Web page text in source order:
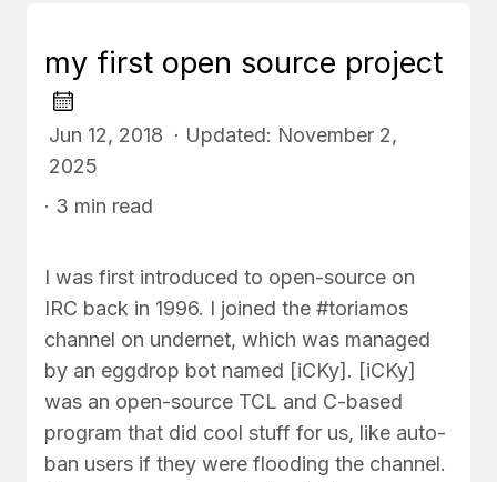
my first open source project
Jun 12, 2018 · Updated: November 2,
2025
· 3 min read
I was first introduced to open-source on
IRC back in 1996. I joined the #toriamos
channel on undernet, which was managed
by an eggdrop bot named [iCKy]. [iCKy]
was an open-source TCL and C-based
program that did cool stuff for us, like auto-
ban users if they were flooding the channel.